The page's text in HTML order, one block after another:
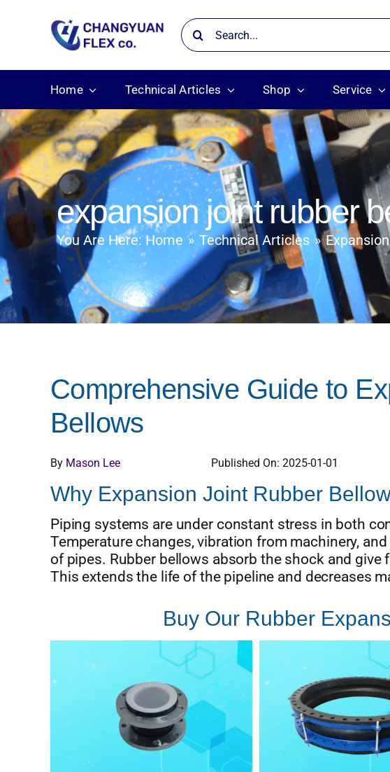
Search
for:
Home Technical Articles Shop Service
expansion joint rubber
You Are Here: Home Technical Articles
Comprehensive Guide to
Bellows
By Mason Lee Published On: 2025-01-01
Why Expansion Joint Rubber
Piping systems are under constant stress in both
Temperature changes, vibration from machinery,
of pipes. Rubber bellows absorb the shock and
This extends the life of the pipeline and decreases
Buy Our Rubber